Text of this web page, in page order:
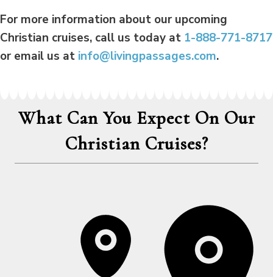
For more information about our upcoming
Christian cruises, call us today at 1-888-771-8717
or email us at info@livingpassages.com.
What Can You Expect On Our
Christian Cruises?